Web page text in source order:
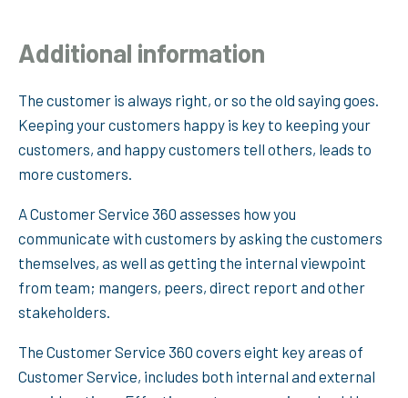
Additional information
The customer is always right, or so the old saying goes.
Keeping your customers happy is key to keeping your
customers, and happy customers tell others, leads to
more customers.
A Customer Service 360 assesses how you
communicate with customers by asking the customers
themselves, as well as getting the internal viewpoint
from team; mangers, peers, direct report and other
stakeholders.
The Customer Service 360 covers eight key areas of
Customer Service, includes both internal and external